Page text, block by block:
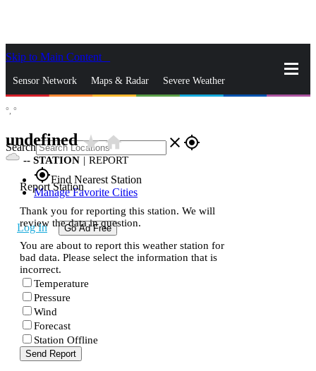
Skip to Main Content
Sensor Network Maps & Radar Severe Weather
Search close gps_fixed
gps_fixedFind Nearest Station
Manage Favorite Cities
Log In Go Ad Free
°, °
undefinedstar_ratehome
-- STATION | REPORT
Report Station
Thank you for reporting this station. We will
review the data in question.
You are about to report this weather station for
bad data. Please select the information that is
incorrect.
Temperature
Pressure
Wind
Forecast
Station Offline
Send Report